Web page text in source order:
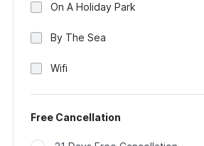
On A Holiday Park
By The Sea
Wifi
Free Cancellation